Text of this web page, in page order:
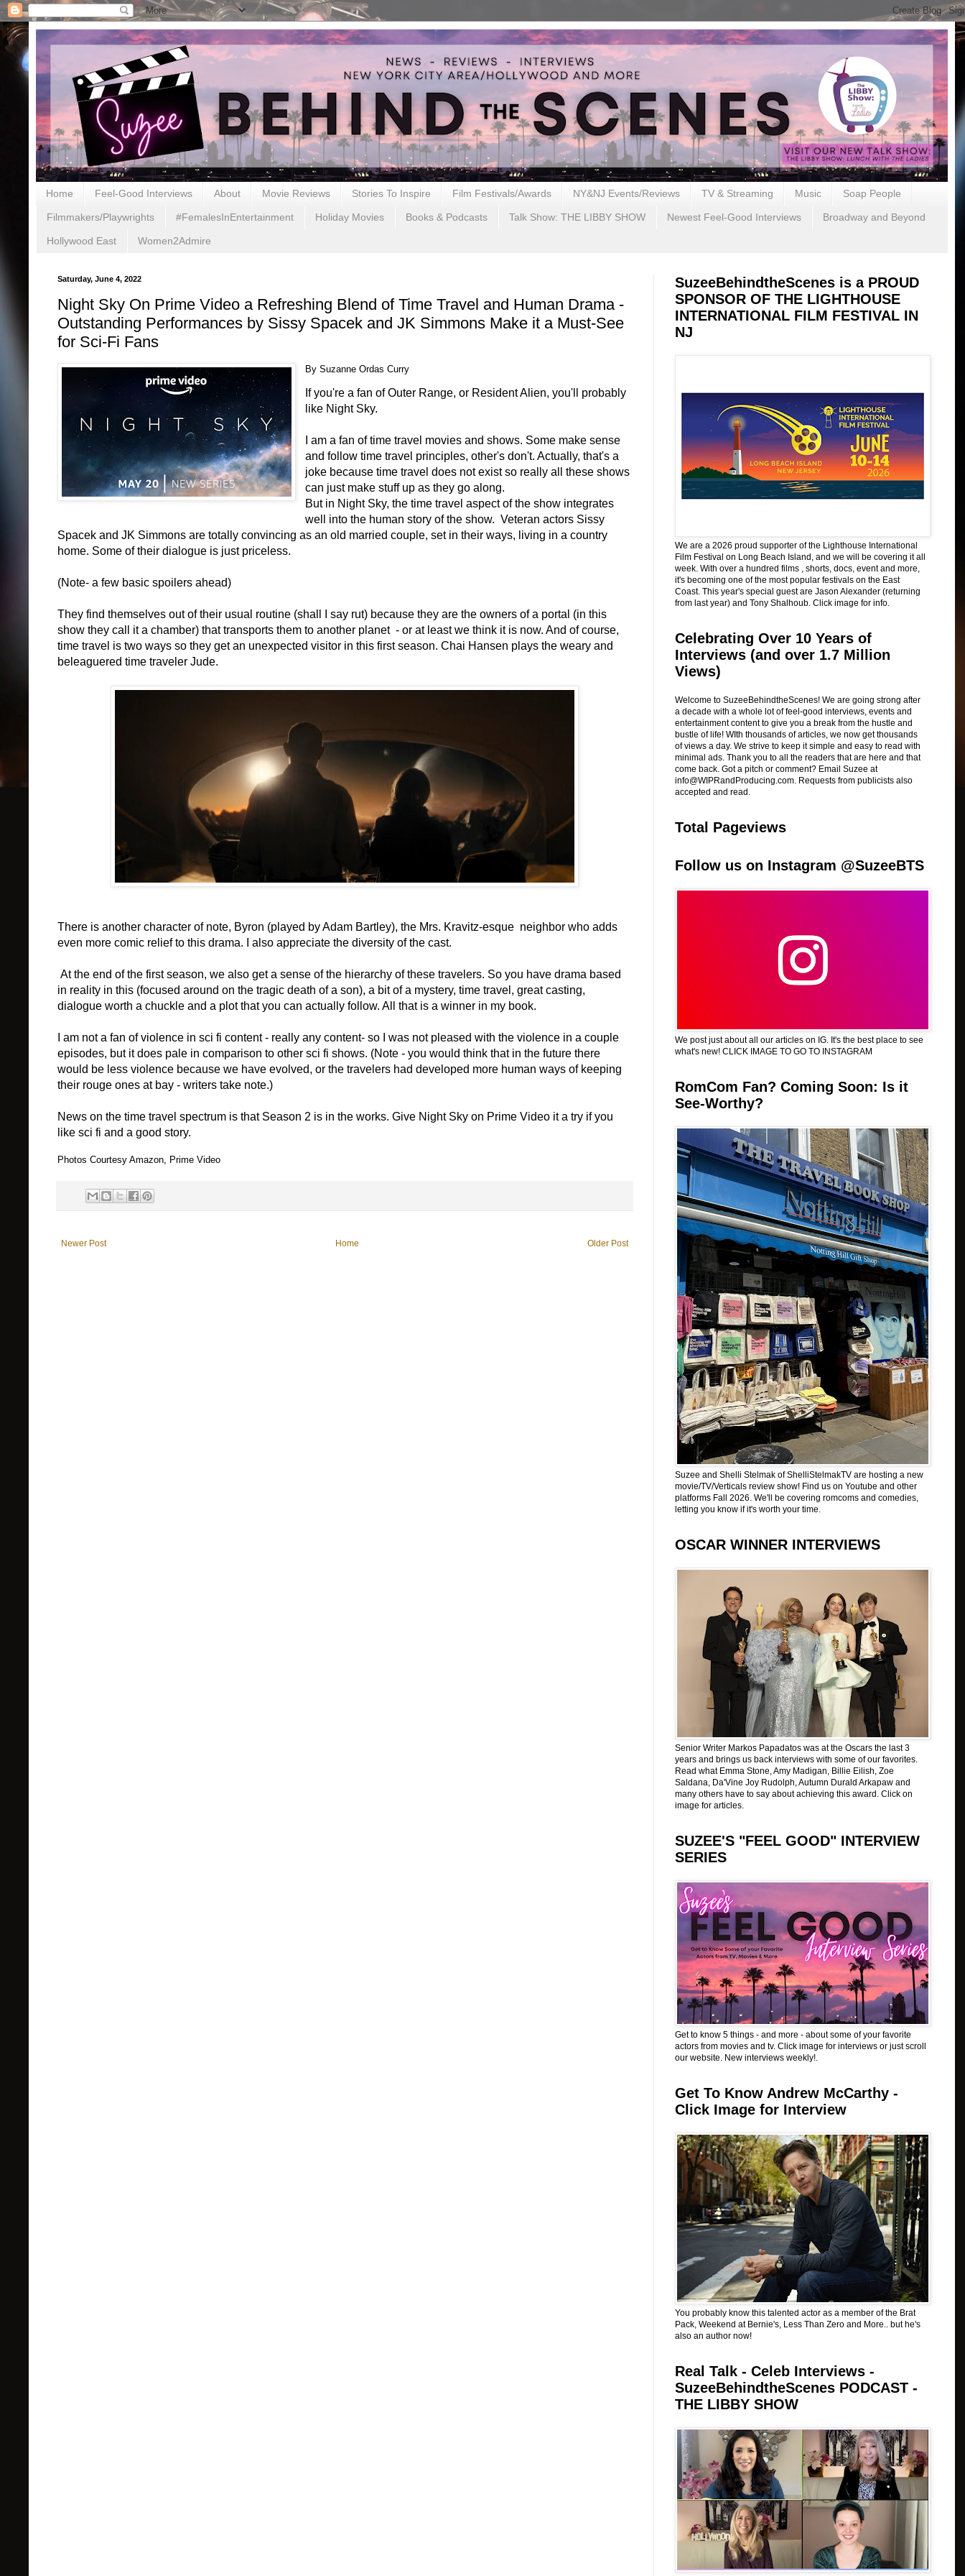
Home Feel-Good Interviews About Movie Reviews Stories To Inspire Film Festivals/Awards NY&NJ Events/Reviews TV & Streaming Music Soap People
Filmmakers/Playwrights #FemalesInEntertainment Holiday Movies Books & Podcasts Talk Show: THE LIBBY SHOW Newest Feel-Good Interviews Broadway and Beyond
Hollywood East Women2Admire
Saturday, June 4, 2022
Night Sky On Prime Video a Refreshing Blend of Time Travel and Human Drama -
Outstanding Performances by Sissy Spacek and JK Simmons Make it a Must-See
for Sci-Fi Fans
By Suzanne Ordas Curry
If you're a fan of Outer Range, or Resident Alien, you'll probably
like Night Sky.
I am a fan of time travel movies and shows. Some make sense
and follow time travel principles, other's don't. Actually, that's a
joke because time travel does not exist so really all these shows
can just make stuff up as they go along.
But in Night Sky, the time travel aspect of the show integrates
well into the human story of the show. Veteran actors Sissy
Spacek and JK Simmons are totally convincing as an old married couple, set in their ways, living in a country
home. Some of their dialogue is just priceless.
(Note- a few basic spoilers ahead)
They find themselves out of their usual routine (shall I say rut) because they are the owners of a portal (in this
show they call it a chamber) that transports them to another planet - or at least we think it is now. And of course,
time travel is two ways so they get an unexpected visitor in this first season. Chai Hansen plays the weary and
beleaguered time traveler Jude.
There is another character of note, Byron (played by Adam Bartley), the Mrs. Kravitz-esque neighbor who adds
even more comic relief to this drama. I also appreciate the diversity of the cast.
At the end of the first season, we also get a sense of the hierarchy of these travelers. So you have drama based
in reality in this (focused around on the tragic death of a son), a bit of a mystery, time travel, great casting,
dialogue worth a chuckle and a plot that you can actually follow. All that is a winner in my book.
I am not a fan of violence in sci fi content - really any content- so I was not pleased with the violence in a couple
episodes, but it does pale in comparison to other sci fi shows. (Note - you would think that in the future there
would be less violence because we have evolved, or the travelers had developed more human ways of keeping
their rouge ones at bay - writers take note.)
News on the time travel spectrum is that Season 2 is in the works. Give Night Sky on Prime Video it a try if you
like sci fi and a good story.
Photos Courtesy Amazon, Prime Video
Newer Post Older Post
Home
SuzeeBehindtheScenes is a PROUD
SPONSOR OF THE LIGHTHOUSE
INTERNATIONAL FILM FESTIVAL IN
NJ
We are a 2026 proud supporter of the Lighthouse International
Film Festival on Long Beach Island, and we will be covering it all
week. With over a hundred films , shorts, docs, event and more,
it's becoming one of the most popular festivals on the East
Coast. This year's special guest are Jason Alexander (returning
from last year) and Tony Shalhoub. Click image for info.
Celebrating Over 10 Years of
Interviews (and over 1.7 Million
Views)
Welcome to SuzeeBehindtheScenes! We are going strong after
a decade with a whole lot of feel-good interviews, events and
entertainment content to give you a break from the hustle and
bustle of life! WIth thousands of articles, we now get thousands
of views a day. We strive to keep it simple and easy to read with
minimal ads. Thank you to all the readers that are here and that
come back. Got a pitch or comment? Email Suzee at
info@WIPRandProducing.com. Requests from publicists also
accepted and read.
Total Pageviews
Follow us on Instagram @SuzeeBTS
We post just about all our articles on IG. It's the best place to see
what's new! CLICK IMAGE TO GO TO INSTAGRAM
RomCom Fan? Coming Soon: Is it
See-Worthy?
Suzee and Shelli Stelmak of ShelliStelmakTV are hosting a new
movie/TV/Verticals review show! Find us on Youtube and other
platforms Fall 2026. We'll be covering romcoms and comedies,
letting you know if it's worth your time.
OSCAR WINNER INTERVIEWS
Senior Writer Markos Papadatos was at the Oscars the last 3
years and brings us back interviews with some of our favorites.
Read what Emma Stone, Amy Madigan, Billie Eilish, Zoe
Saldana, Da'Vine Joy Rudolph, Autumn Durald Arkapaw and
many others have to say about achieving this award. Click on
image for articles.
SUZEE'S "FEEL GOOD" INTERVIEW
SERIES
Get to know 5 things - and more - about some of your favorite
actors from movies and tv. Click image for interviews or just scroll
our website. New interviews weekly!.
Get To Know Andrew McCarthy -
Click Image for Interview
You probably know this talented actor as a member of the Brat
Pack, Weekend at Bernie's, Less Than Zero and More.. but he's
also an author now!
Real Talk - Celeb Interviews -
SuzeeBehindtheScenes PODCAST -
THE LIBBY SHOW